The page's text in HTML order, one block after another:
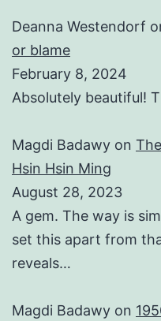
Deanna Westendorf
or blame
February 8, 2024
Absolutely beautiful!
Magdi Badawy on
Hsin Hsin Ming
August 28, 2023
A gem. The way is
set this apart from
reveals…
Magdi Badawy on